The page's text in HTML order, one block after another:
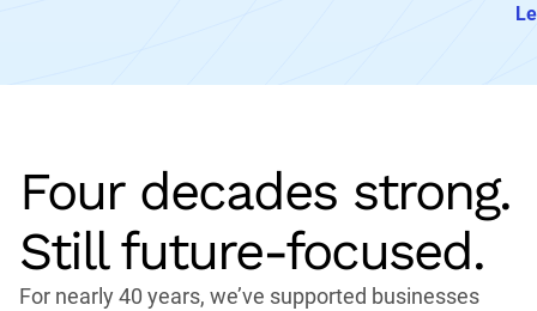
Four decades strong.
Still future-focused.
For nearly 40 years, we’ve supported businesses